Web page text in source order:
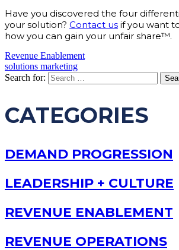
Have you discovered the four
your solution? Contact us if you want
how you can gain your unfair share™.
Revenue Enablement
solutions marketing
Search for:
CATEGORIES
DEMAND PROGRESSION
LEADERSHIP + CULTURE
REVENUE ENABLEMENT
REVENUE OPERATIONS